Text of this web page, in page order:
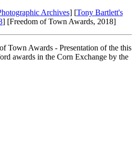
Archives] [Tony Bartlett's
] [Freedom of Town Awards, 2018]
Town Awards - Presentation of the this
awards in the Corn Exchange by the